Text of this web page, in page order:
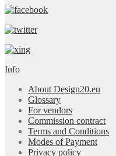
Info
About Design20.eu
Glossary
For vendors
Commission contract
Terms and Conditions
Modes of Payment
Privacy policy